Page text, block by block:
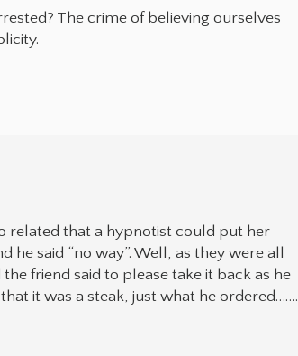
The crime of believing ourselves
related that a hypnotist could put her
he said “no way”. Well, as they were all
friend said to please take it back as he
it was a steak, just what he ordered…….